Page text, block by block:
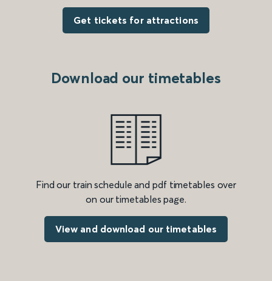
Get tickets for attractions
Download our timetables
Find our train schedule and pdf timetables over
on our timetables page.
View and download our timetables